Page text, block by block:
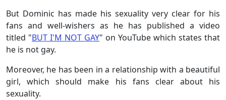
But Dominic has made his sexuality very clear for his
fans and well-wishers as he has published a video
titled "BUT I'M NOT GAY" on YouTube which states that
he is not gay.
Moreover, he has been in a relationship with a beautiful
girl, which should make his fans clear about his
sexuality.